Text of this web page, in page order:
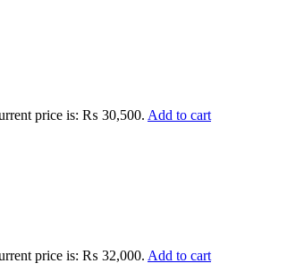
price is: ₨ 30,500. Add to cart
price is: ₨ 32,000. Add to cart